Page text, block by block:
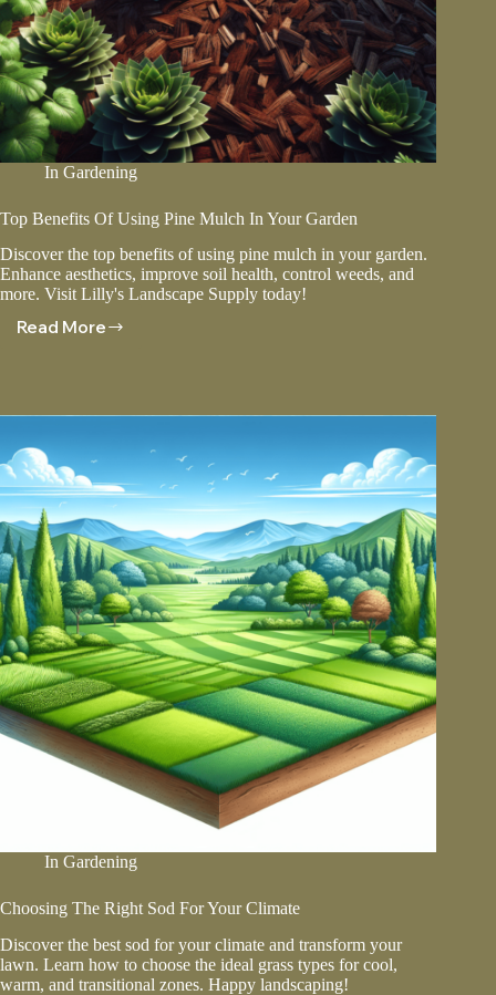
In Gardening
Top Benefits Of Using Pine Mulch In Your Garden
Discover the top benefits of using pine mulch in your garden.
Enhance aesthetics, improve soil health, control weeds, and
more. Visit Lilly's Landscape Supply today!
Read More
Top
Pine
In
Your
Garden
In Gardening
Choosing The Right Sod For Your Climate
Discover the best sod for your climate and transform your
lawn. Learn how to choose the ideal grass types for cool,
warm, and transitional zones. Happy landscaping!